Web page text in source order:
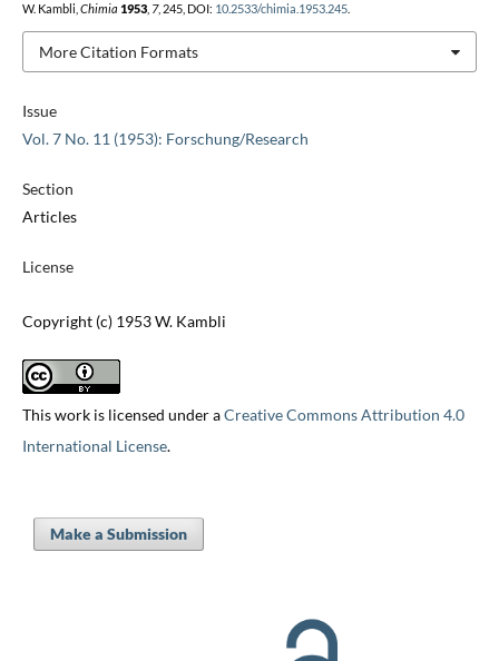
Issue
Vol. 7 No. 11 (1953): Forschung/Research
Section
Articles
License
Copyright (c) 1953 W. Kambli
This work is licensed under aCreative Commons Attribution 4.0
International License.
W. Kambli, Chimia 1953, 7, 245, DOI: 10.2533/chimia.1953.245.
More Citation Formats
Make a Submission